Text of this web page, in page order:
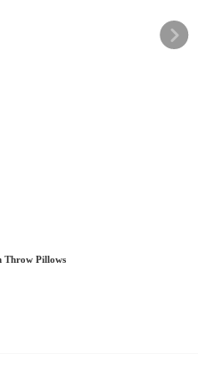
Throw Pillows